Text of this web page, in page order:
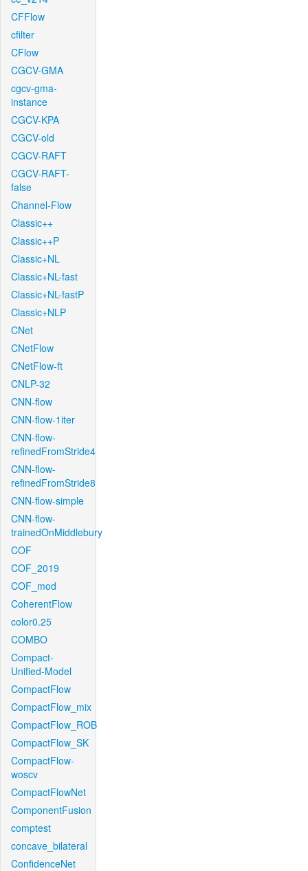
CFFlow
cfilter
CFlow
CGCV-GMA
cgcv-gma-
instance
CGCV-KPA
CGCV-old
CGCV-RAFT
CGCV-RAFT-
false
Channel-Flow
Classic++
Classic++P
Classic+NL
Classic+NL-fast
Classic+NL-fastP
Classic+NLP
CNet
CNetFlow
CNetFlow-ft
CNLP-32
CNN-flow
CNN-flow-1iter
CNN-flow-
refinedFromStride4
CNN-flow-
refinedFromStride8
CNN-flow-simple
CNN-flow-
trainedOnMiddlebury
COF
COF_2019
COF_mod
CoherentFlow
color0.25
COMBO
Compact-
Unified-Model
CompactFlow
CompactFlow_mix
CompactFlow_ROB
CompactFlow_SK
CompactFlow-
woscv
CompactFlowNet
ComponentFusion
comptest
concave_bilateral
ConfidenceNet